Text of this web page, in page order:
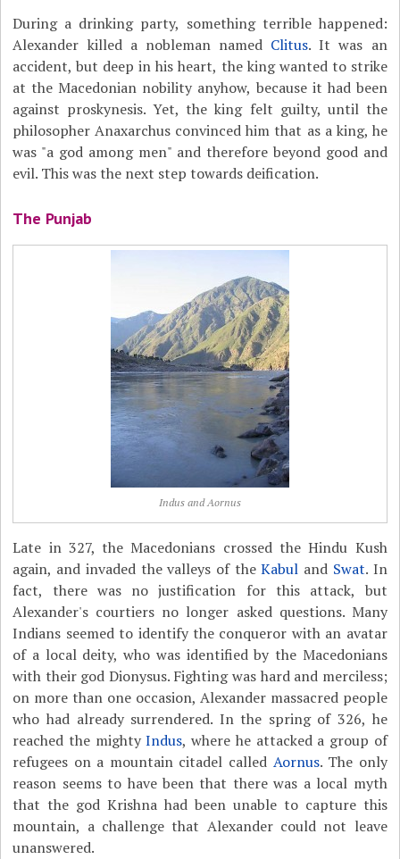
During a drinking party, something terrible happened:
Alexander killed a nobleman named Clitus. It was an
accident, but deep in his heart, the king wanted to strike
at the Macedonian nobility anyhow, because it had been
against proskynesis. Yet, the king felt guilty, until the
philosopher Anaxarchus convinced him that as a king, he
was "a god among men" and therefore beyond good and
evil. This was the next step towards deification.
The Punjab
Indus and Aornus
Late in 327, the Macedonians crossed the Hindu Kush
again, and invaded the valleys of theKabul and Swat. In
fact, there was no justification for this attack, but
Alexander's courtiers no longer asked questions. Many
Indians seemed to identify the conqueror with an avatar
of a local deity, who was identified by the Macedonians
with their god Dionysus. Fighting was hard and merciless;
on more than one occasion, Alexander massacred people
who had already surrendered. In the spring of 326, he
reached the mightyIndus, where he attacked a group of
refugees on a mountain citadel called Aornus. The only
reason seems to have been that there was a local myth
that the god Krishna had been unable to capture this
mountain, a challenge that Alexander could not leave
unanswered.